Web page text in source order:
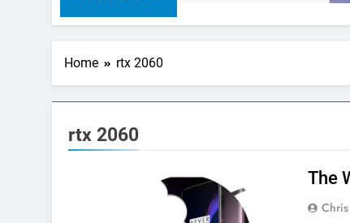
Home rtx 2060
rtx 2060
The